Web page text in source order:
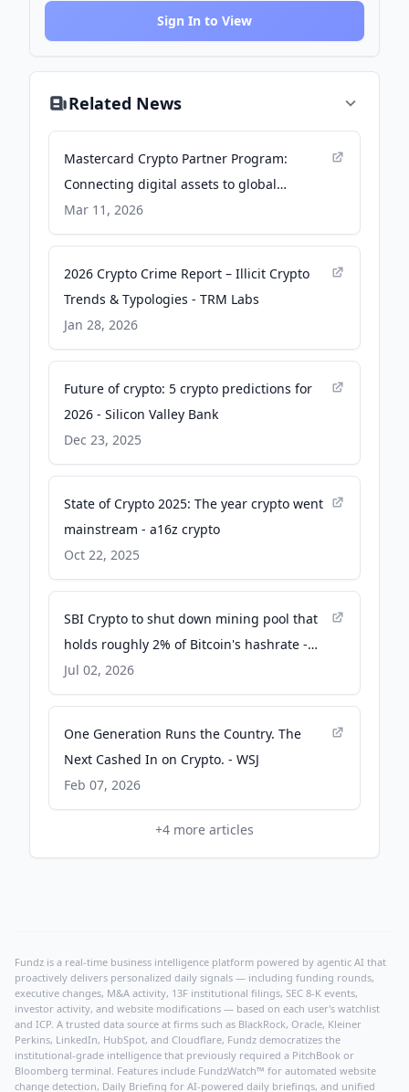
Sign In to View
Related News
Mastercard Crypto Partner Program:
Connecting digital assets to global
payments - Mastercard
Mar 11, 2026
2026 Crypto Crime Report – Illicit Crypto
Trends & Typologies - TRM Labs
Jan 28, 2026
Future of crypto: 5 crypto predictions for
2026 - Silicon Valley Bank
Dec 23, 2025
State of Crypto 2025: The year crypto went
mainstream - a16z crypto
Oct 22, 2025
SBI Crypto to shut down mining pool that
holds roughly 2% of Bitcoin's hashrate -
CoinDesk
Jul 02, 2026
One Generation Runs the Country. The
Next Cashed In on Crypto. - WSJ
Feb 07, 2026
+4 more articles
Fundz is a real-time business intelligence platform powered by agentic AI that
proactively delivers personalized daily signals — including funding rounds,
executive changes, M&A activity, 13F institutional filings, SEC 8-K events,
investor activity, and website modifications — based on each user's watchlist
and ICP. A trusted data source at firms such as BlackRock, Oracle, Kleiner
Perkins, LinkedIn, HubSpot, and Cloudflare, Fundz democratizes the
institutional-grade intelligence that previously required a PitchBook or
Bloomberg terminal. Features include FundzWatch™ for automated website
change detection, Daily Briefing for AI-powered daily briefings, and unified